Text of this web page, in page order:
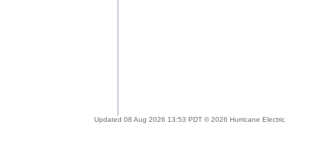
Updated 08 Aug 2026 13:53 PDT © 2026 Hurricane Electric